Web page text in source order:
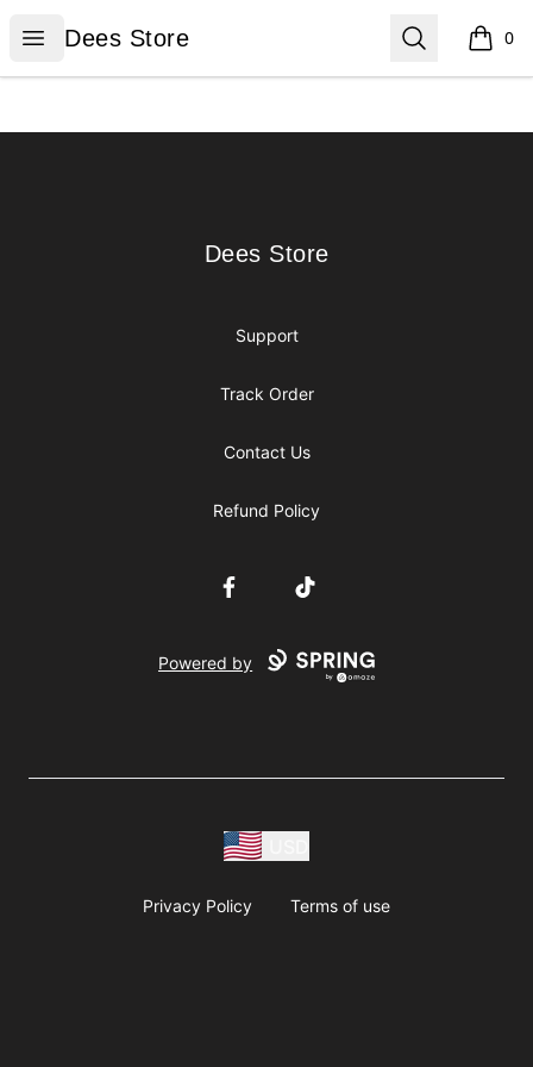
Open menu
Dees Store
Dees Store Search 0
items
Dees Store
Dees Store
Support
Track Order
Contact Us
Refund Policy
FacebookTikTok
Powered by
Privacy Policy Terms of use